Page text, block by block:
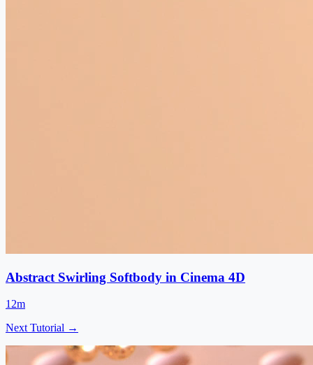
Abstract Swirling Softbody in Cinema 4D
12m
Next Tutorial →